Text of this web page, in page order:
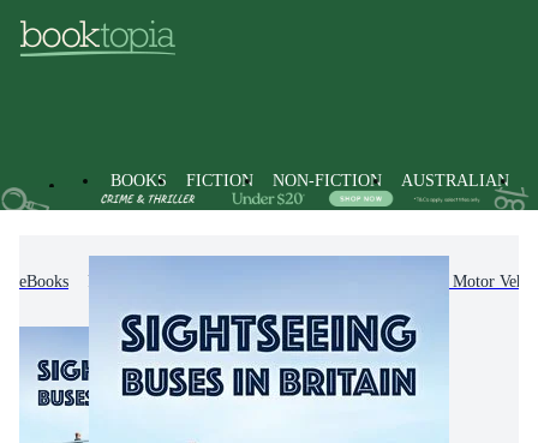
BOOKS FICTION NON-FICTION AUSTRALIAN
eBooks Road & Motor